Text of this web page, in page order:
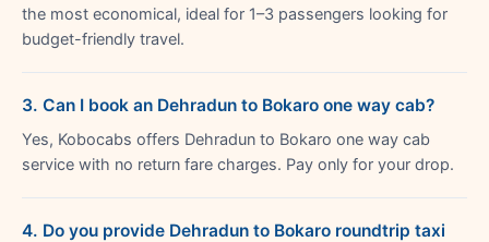
the most economical, ideal for 1–3 passengers looking for
budget-friendly travel.
3. Can I book an Dehradun to Bokaro one way cab?
Yes, Kobocabs offers Dehradun to Bokaro one way cab
service with no return fare charges. Pay only for your drop.
4. Do you provide Dehradun to Bokaro roundtrip taxi